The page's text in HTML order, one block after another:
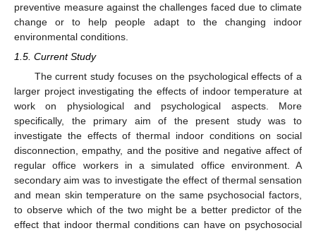
preventive measure against the challenges faced due to climate
change or to help people adapt to the changing indoor
environmental conditions.
1.5. Current Study
The current study focuses on the psychological effects of a
larger project investigating the effects of indoor temperature at
work on physiological and psychological aspects. More
specifically, the primary aim of the present study was to
investigate the effects of thermal indoor conditions on social
disconnection, empathy, and the positive and negative affect of
regular office workers in a simulated office environment. A
secondary aim was to investigate the effect of thermal sensation
and mean skin temperature on the same psychosocial factors,
to observe which of the two might be a better predictor of the
effect that indoor thermal conditions can have on psychosocial